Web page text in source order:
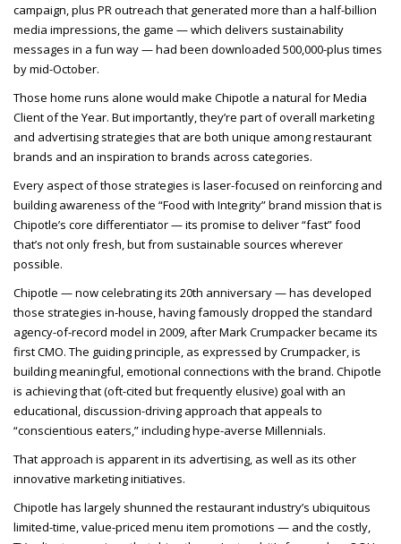
campaign, plus PR outreach that generated more than a half-billion
media impressions, the game — which delivers sustainability
messages in a fun way — had been downloaded 500,000-plus times
by mid-October.
Those home runs alone would make Chipotle a natural for Media
Client of the Year. But importantly, they’re part of overall marketing
and advertising strategies that are both unique among restaurant
brands and an inspiration to brands across categories.
Every aspect of those strategies is laser-focused on reinforcing and
building awareness of the “Food with Integrity” brand mission that is
Chipotle’s core differentiator — its promise to deliver “fast” food
that’s not only fresh, but from sustainable sources wherever
possible.
Chipotle — now celebrating its 20th anniversary — has developed
those strategies in-house, having famously dropped the standard
agency-of-record model in 2009, after Mark Crumpacker became its
first CMO. The guiding principle, as expressed by Crumpacker, is
building meaningful, emotional connections with the brand. Chipotle
is achieving that (oft-cited but frequently elusive) goal with an
educational, discussion-driving approach that appeals to
“conscientious eaters,” including hype-averse Millennials.
That approach is apparent in its advertising, as well as its other
innovative marketing initiatives.
Chipotle has largely shunned the restaurant industry’s ubiquitous
limited-time, value-priced menu item promotions — and the costly,